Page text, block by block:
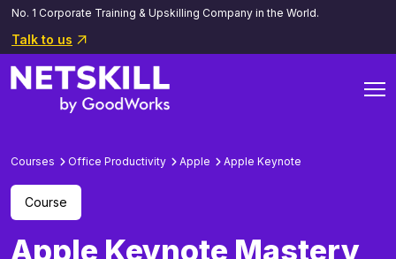
No. 1 Corporate Training & Upskilling Company in the World.
Talk to us
Courses Office Productivity Apple Apple Keynote
Course
Apple Keynote Mastery